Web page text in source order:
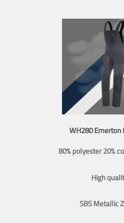
WH280 Emerton
80% polyester 20%
High
SBS Metallic